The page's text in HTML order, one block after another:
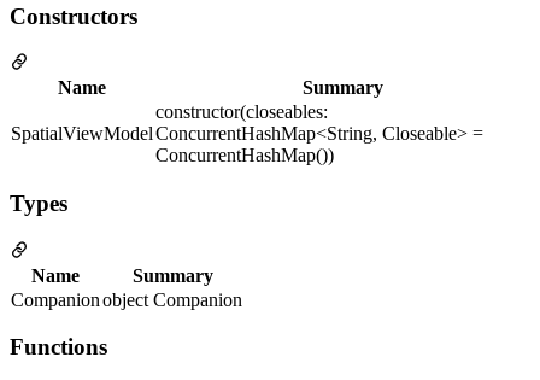
Constructors
Name Summary
SpatialViewModel
constructor(closeables:
ConcurrentHashMap<String, Closeable> =
ConcurrentHashMap())
Types
Name
Summary
Companionobject Companion
Functions